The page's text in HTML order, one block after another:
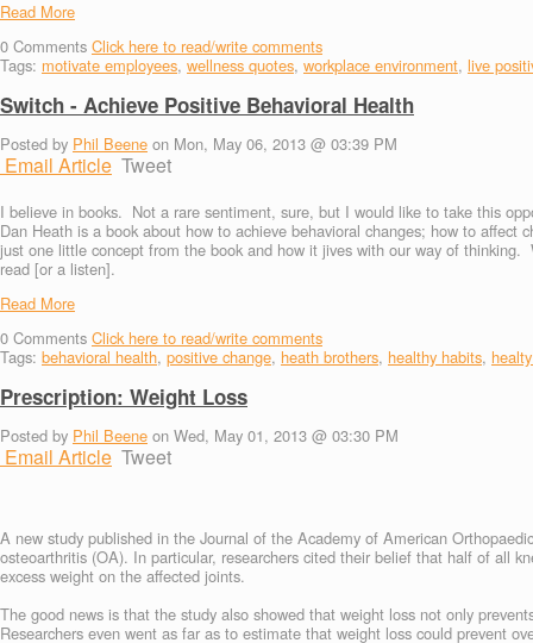
Read More
0 Comments Click here to read/write comments
Tags: motivate employees, wellness quotes, workplace environment, live
Switch - Achieve Positive Behavioral Health
Posted by Phil Beene on Mon, May 06, 2013 @ 03:39 PM
Email Article Tweet
I believe in books. Not a rare sentiment, sure, but I would like to take this
Dan Heath is a book about how to achieve behavioral changes; how to
just one little concept from the book and how it jives with our way of
read [or a listen].
Read More
0 Comments Click here to read/write comments
Tags: behavioral health, positive change, heath brothers, healthy habits,
Prescription: Weight Loss
Posted by Phil Beene on Wed, May 01, 2013 @ 03:30 PM
Email Article Tweet
A new study published in the Journal of the Academy of American
osteoarthritis (OA). In particular, researchers cited their belief that half of all
excess weight on the affected joints.
The good news is that the study also showed that weight loss not only
Researchers even went as far as to estimate that weight loss could prevent